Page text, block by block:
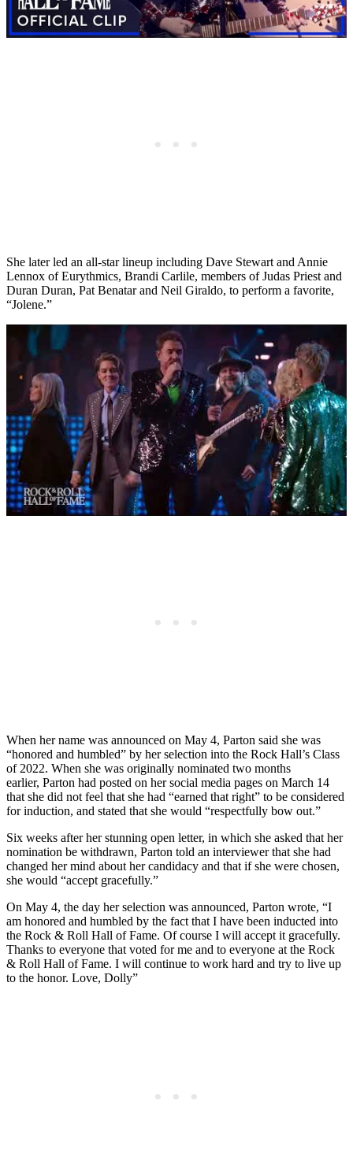
She later led an all-star lineup including Dave Stewart and Annie
Lennox of Eurythmics, Brandi Carlile, members of Judas Priest and
Duran Duran, Pat Benatar and Neil Giraldo, to perform a favorite,
“Jolene.”
When her name was announced on May 4, Parton said she was
“honored and humbled” by her selection into the Rock Hall’s Class
of 2022. When she was originally nominated two months
earlier, Parton had posted on her social media pages on March 14
that she did not feel that she had “earned that right” to be considered
for induction, and stated that she would “respectfully bow out.”
Six weeks after her stunning open letter, in which she asked that her
nomination be withdrawn, Parton told an interviewer that she had
changed her mind about her candidacy and that if she were chosen,
she would “accept gracefully.”
On May 4, the day her selection was announced, Parton wrote, “I
am honored and humbled by the fact that I have been inducted into
the Rock & Roll Hall of Fame. Of course I will accept it gracefully.
Thanks to everyone that voted for me and to everyone at the Rock
& Roll Hall of Fame. I will continue to work hard and try to live up
to the honor. Love, Dolly”